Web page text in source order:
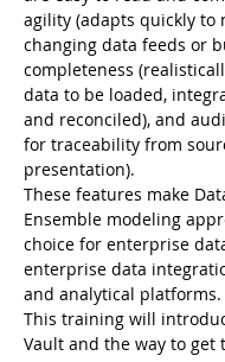
agility (adapts quickly to
changing data feeds or
completeness
data to be loaded,
and reconciled), and
for traceability from
These features make
Ensemble modeling
choice for enterprise
enterprise data
This training will
Vault and the way to get